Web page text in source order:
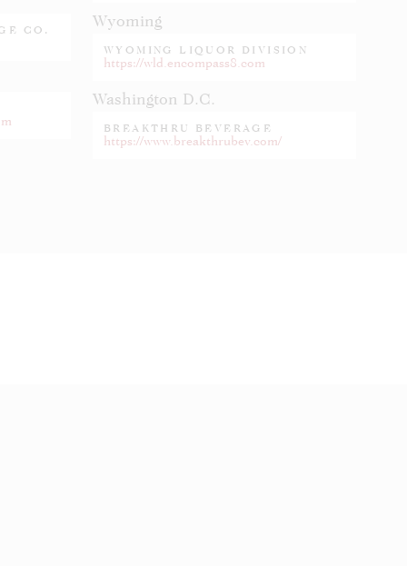
CO. Wyoming
WYOMING LIQUOR DIVISION
https://wld.encompass8.com
Washington D.C.
BREAKTHRU BEVERAGE
https://www.breakthrubev.com/